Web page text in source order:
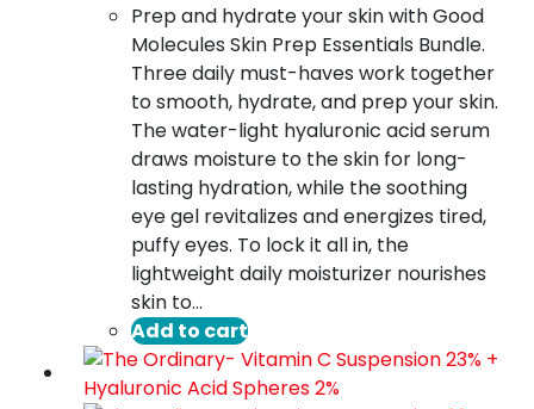
Prep and hydrate your skin with Good
Molecules Skin Prep Essentials Bundle.
Three daily must-haves work together
to smooth, hydrate, and prep your skin.
The water-light hyaluronic acid serum
draws moisture to the skin for long-
lasting hydration, while the soothing
eye gel revitalizes and energizes tired,
puffy eyes. To lock it all in, the
lightweight daily moisturizer nourishes
skin to…
Add to cart